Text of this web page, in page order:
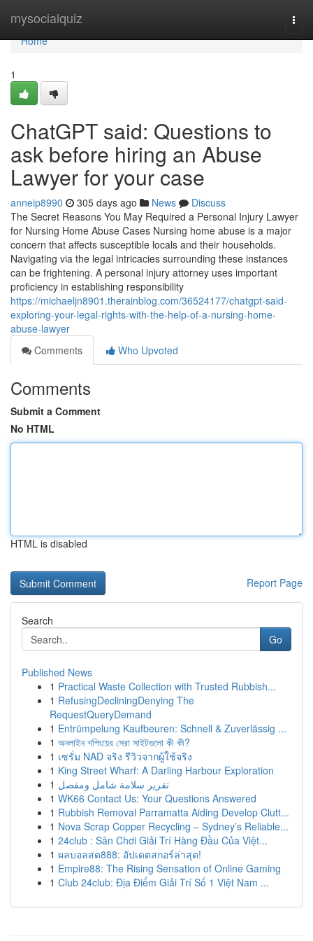
mysocialquiz
Home
Home
1
ChatGPT said: Questions to
ask before hiring an Abuse
Lawyer for your case
anneip8990 305 days ago News
Discuss
The Secret Reasons You May Required a Personal Injury Lawyer
for Nursing Home Abuse Cases Nursing home abuse is a major
concern that affects susceptible locals and their households.
Navigating via the legal intricacies surrounding these instances
can be frightening. A personal injury attorney uses important
proficiency in establishing responsibility
https://michaeljn8901.therainblog.com/36524177/chatgpt-said-
exploring-your-legal-rights-with-the-help-of-a-nursing-home-
abuse-lawyer
Comments
Who Upvoted
Comments
Submit a Comment
No HTML
HTML is disabled
Report Page
Search
Go
Published News
1 Practical Waste Collection with Trusted Rubbish...
1 RefusingDecliningDenying The
RequestQueryDemand
1 Entrümpelung Kaufbeuren: Schnell & Zuverlässig ...
1 অনলাইন শপিংয়ের সেরা সাইটগুলো কী কী?
1 เซรั่ม NAD จริง รีวิวจากผู้ใช้จริง
1 King Street Wharf: A Darling Harbour Exploration
1 تقرير سلامة شامل ومفصل
1 WK66 Contact Us: Your Questions Answered
1 Rubbish Removal Parramatta Aiding Develop Clutt...
1 Nova Scrap Copper Recycling – Sydney’s Reliable...
1 24club : Sân Chơi Giải Trí Hàng Đầu Của Việt...
1 ผลบอลสด888: อัปเดตสกอร์ล่าสุด!
1 Empire88: The Rising Sensation of Online Gaming
1 Club 24club: Địa Điểm Giải Trí Số 1 Việt Nam ...